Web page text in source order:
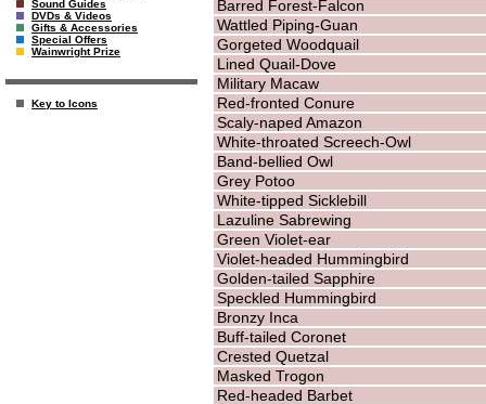
Sound Guides
DVDs & Videos
Gifts & Accessories
Special Offers
Wainwright Prize
Key to Icons
Barred Forest-Falcon
Wattled Piping-Guan
Gorgeted Woodquail
Lined Quail-Dove
Military Macaw
Red-fronted Conure
Scaly-naped Amazon
White-throated Screech-Owl
Band-bellied Owl
Grey Potoo
White-tipped Sicklebill
Lazuline Sabrewing
Green Violet-ear
Violet-headed Hummingbird
Golden-tailed Sapphire
Speckled Hummingbird
Bronzy Inca
Buff-tailed Coronet
Crested Quetzal
Masked Trogon
Red-headed Barbet